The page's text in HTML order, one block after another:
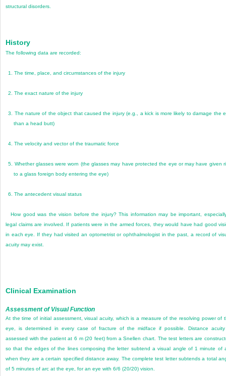
structural disorders.
History
The following data are recorded:
1.The time, place, and circumstances of the injury
2.The exact nature of the injury
3. The nature of the object that caused the injury (e.g., a kick is more likely to damage the
than a head butt)
4.The velocity and vector of the traumatic force
5. Whether glasses were worn (the glasses may have protected the eye or may have given
to a glass foreign body entering the eye)
6.The antecedent visual status
How good was the vision before the injury? This information may be important,
legal claims are involved. If patients were in the armed forces, they would have had good
in each eye. If they had visited an optometrist or ophthalmologist in the past, a record of
acuity may exist.
Clinical Examination
Assessment of Visual Function
At the time of initial assessment, visual acuity, which is a measure of the resolving power of
eye, is determined in every case of fracture of the midface if possible. Distance
assessed with the patient at 6 m (20 feet) from a Snellen chart. The test letters are
so that the edges of the lines composing the letter subtend a visual angle of 1 minute of
when they are a certain specified distance away. The complete test letter subtends a total
of 5 minutes of arc at the eye, for an eye with 6/6 (20/20) vision.